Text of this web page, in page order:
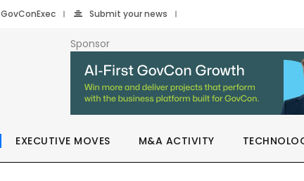
GovConExec Submit your news
Sponsor
EXECUTIVE MOVES M&A ACTIVITY